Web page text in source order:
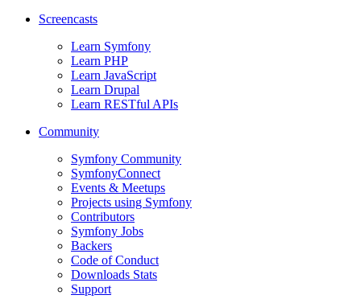
Screencasts
Learn Symfony
Learn PHP
Learn JavaScript
Learn Drupal
Learn RESTful APIs
Community
Symfony Community
SymfonyConnect
Events & Meetups
Projects using Symfony
Contributors
Symfony Jobs
Backers
Code of Conduct
Downloads Stats
Support